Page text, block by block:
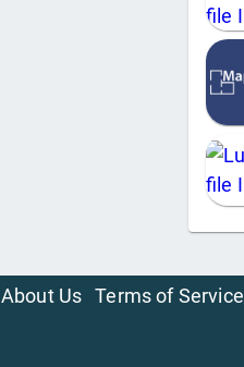
About Us Terms of Service